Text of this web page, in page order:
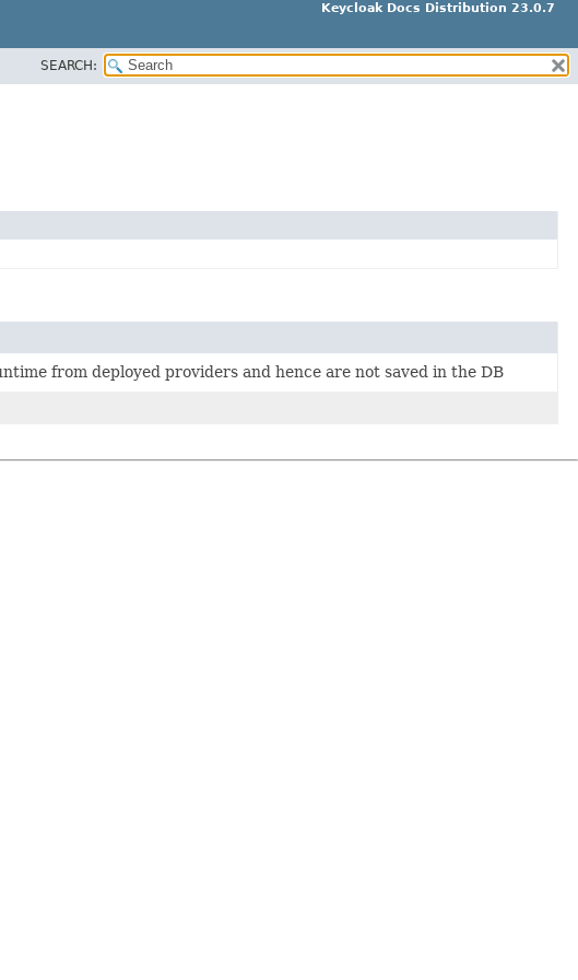
Keycloak Docs Distribution 23.0.7
SEARCH:
from deployed providers and hence are not saved in the DB